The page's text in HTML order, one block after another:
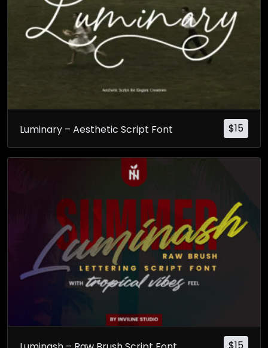
$15
Luminary – Aesthetic Script Font